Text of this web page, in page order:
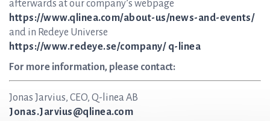
afterwards at our company’s webpage
https://www.qlinea.com/about-us/news-and-events/
and in Redeye Universe
https://www.redeye.se/company/ q-linea
For more information, please contact:
Jonas Jarvius, CEO, Q-linea AB
Jonas.Jarvius@qlinea.com